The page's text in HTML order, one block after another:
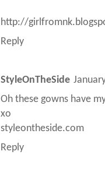
http://
Reply
StyleOnTheSide
Oh these gowns have
xo
styleontheside.com
Reply